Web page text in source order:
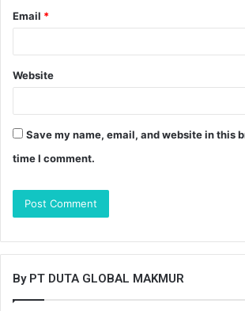
Email *
Website
Save my name, email, and website in this
time I comment.
By PT DUTA GLOBAL MAKMUR